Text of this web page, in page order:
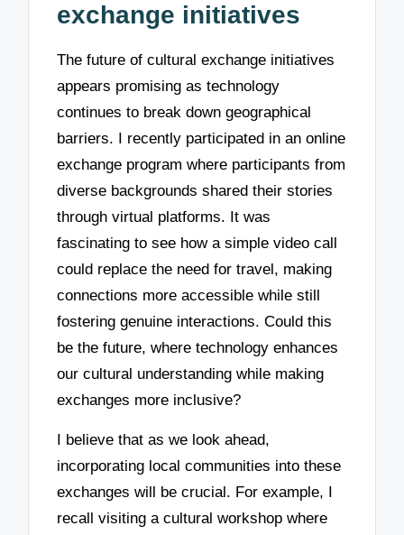
exchange initiatives
The future of cultural exchange initiatives
appears promising as technology
continues to break down geographical
barriers. I recently participated in an online
exchange program where participants from
diverse backgrounds shared their stories
through virtual platforms. It was
fascinating to see how a simple video call
could replace the need for travel, making
connections more accessible while still
fostering genuine interactions. Could this
be the future, where technology enhances
our cultural understanding while making
exchanges more inclusive?
I believe that as we look ahead,
incorporating local communities into these
exchanges will be crucial. For example, I
recall visiting a cultural workshop where